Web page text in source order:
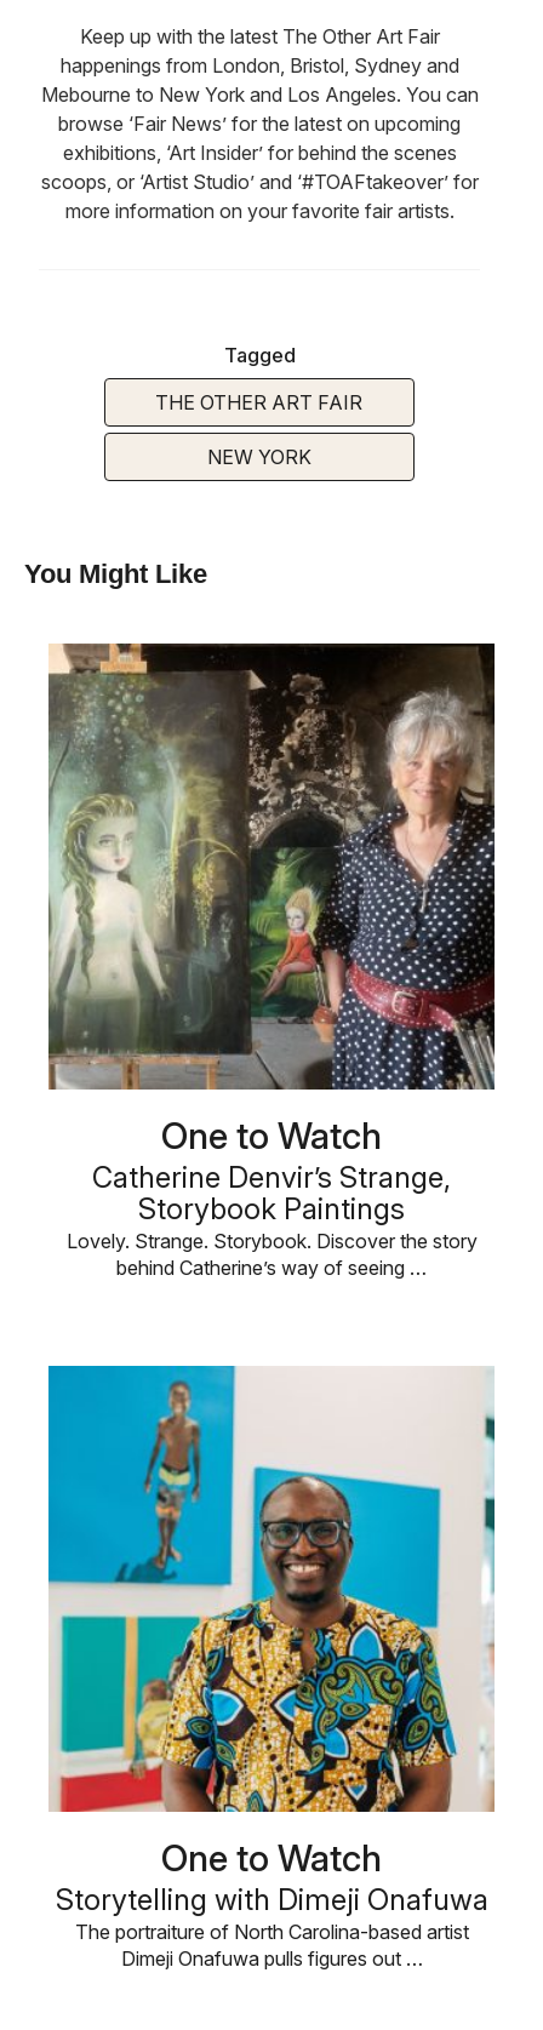
Keep up with the latest The Other Art Fair
happenings from London, Bristol, Sydney and
Mebourne to New York and Los Angeles. You can
browse ‘Fair News’ for the latest on upcoming
exhibitions, ‘Art Insider’ for behind the scenes
scoops, or ‘Artist Studio’ and ‘#TOAFtakeover’ for
more information on your favorite fair artists.
Tagged
THE OTHER ART FAIR
NEW YORK
You Might Like
One to Watch
Catherine Denvir’s Strange,
Storybook Paintings
Lovely. Strange. Storybook. Discover the story
behind Catherine’s way of seeing …
One to Watch
Storytelling with Dimeji Onafuwa
The portraiture of North Carolina-based artist
Dimeji Onafuwa pulls figures out …